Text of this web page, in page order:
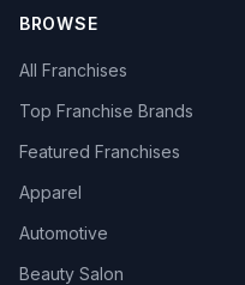
BROWSE
All Franchises
Top Franchise Brands
Featured Franchises
Apparel
Automotive
Beauty Salon